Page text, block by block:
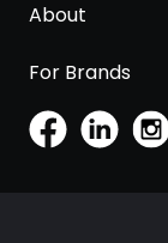
About
For Brands